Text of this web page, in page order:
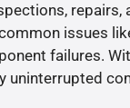
repairs,
issues
failures.
uninterrupted